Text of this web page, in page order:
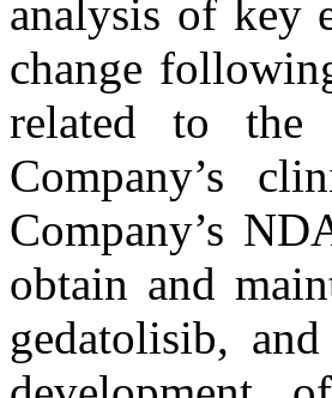
analysis of key
change
related to the
Company’s
Company’s
obtain and
gedatolisib,